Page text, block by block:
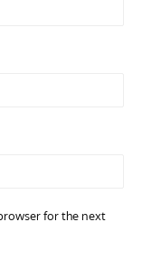
for the next